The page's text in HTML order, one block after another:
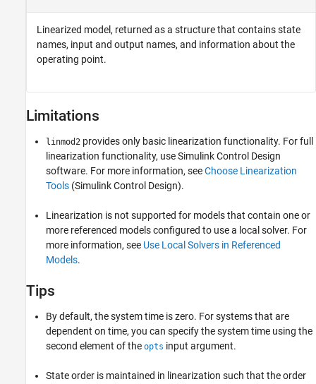
Linearized model, returned as a structure that contains state
names, input and output names, and information about the
operating point.
Limitations
linmod2 provides only basic linearization functionality. For full
linearization functionality, useSimulink Control Design
software. For more information, seeChoose Linearization
Tools (Simulink Control Design).
Linearization is not supported for models that contain one or
more referenced models configured to use a local solver. For
more information, see Use Local Solvers in Referenced
Models.
Tips
By default, the system time is zero. For systems that are
dependent on time, you can specify the system time using the
second element of the opts input argument.
State order is maintained in linearization such that the order